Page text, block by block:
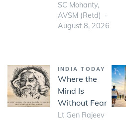
SC Mohanty,
AVSM (Retd)
August 8, 2026
INDIA TODAY
Where the
Mind Is
Without Fear
Lt Gen Rajeev